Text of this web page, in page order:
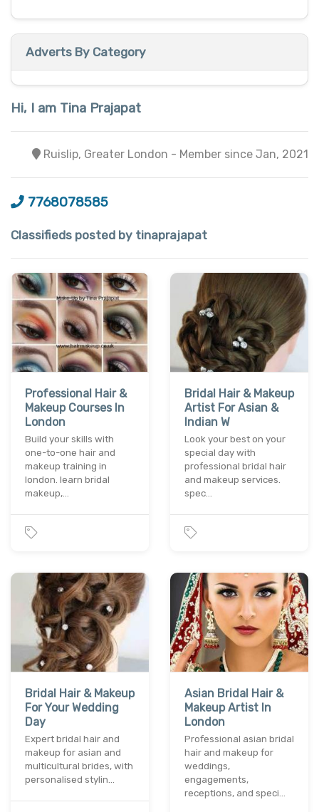
Adverts By Category
Hi, I am Tina Prajapat
Ruislip, Greater London - Member since Jan, 2021
7768078585
Classifieds posted by tinaprajapat
Professional Hair &
Makeup Courses In
London
Build your skills with
one-to-one hair and
makeup training in
london. learn bridal
makeup,…
Bridal Hair & Makeup
Artist For Asian &
Indian W
Look your best on your
special day with
professional bridal hair
and makeup services.
spec…
Bridal Hair & Makeup
For Your Wedding
Day
Expert bridal hair and
makeup for asian and
multicultural brides, with
personalised stylin…
Asian Bridal Hair &
Makeup Artist In
London
Professional asian bridal
hair and makeup for
weddings,
engagements,
receptions, and speci…